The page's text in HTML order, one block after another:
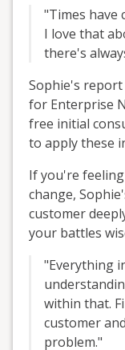
"Times have
I love that
there's
Sophie's report
for Enterprise
free initial
to apply these
If you're
change,
customer
your battles
"Everything
within that.
customer
problem."